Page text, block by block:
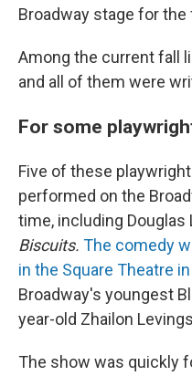
Broadway stage for
Among the current fall
and all of them were
For some
Five of these
performed on the
time, including Douglas
Biscuits. The comedy
in the Square Theatre
Broadway's youngest
year-old Zhailon
The show was quickly